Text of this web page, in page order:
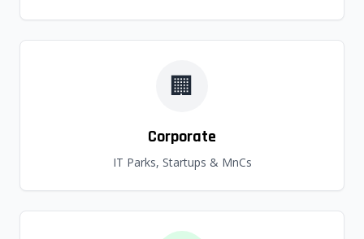
🏢
Corporate
IT Parks, Startups & MnCs